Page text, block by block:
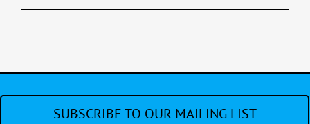
SUBSCRIBE TO OUR MAILING LIST